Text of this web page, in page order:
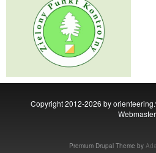
Copyright 2012-2026 by
Webmaster
Premium Drupal Theme by